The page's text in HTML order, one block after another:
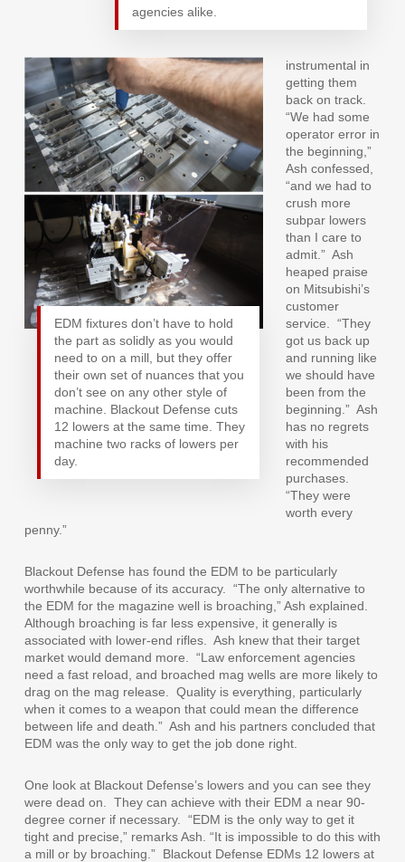
agencies alike.
EDM fixtures don’t have to hold
the part as solidly as you would
need to on a mill, but they offer
their own set of nuances that you
don’t see on any other style of
machine. Blackout Defense cuts
12 lowers at the same time. They
machine two racks of lowers per
day.
instrumental in
getting them
back on track.
“We had some
operator error in
the beginning,”
Ash confessed,
“and we had to
crush more
subpar lowers
than I care to
admit.” Ash
heaped praise
on Mitsubishi’s
customer
service.
“They
got us back up
and running like
we should have
been from the
beginning.” Ash
has no regrets
with his
recommended
purchases.
“They were
worth every
penny.”
Blackout Defense has found the EDM to be particularly
worthwhile because of its accuracy.
“The only alternative to
the EDM for the magazine well is broaching,” Ash explained.
Although broaching is far less expensive, it generally is
associated with lower-end rifles.
Ash knew that their target
market would demand more.
“Law enforcement agencies
need a fast reload, and broached mag wells are more likely to
drag on the mag release.
Quality is everything, particularly
when it comes to a weapon that could mean the difference
between life and death.” Ash and his partners concluded that
EDM was the only way to get the job done right.
One look at Blackout Defense’s lowers and you can see they
were dead on.
They can achieve with their EDM a near 90-
degree corner if necessary.
“EDM is the only way to get it
tight and precise,” remarks Ash. “It is impossible to do this with
a mill or by broaching.”
Blackout Defense EDMs 12 lowers at